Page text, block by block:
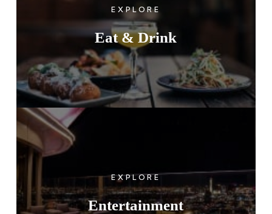
Eat & Drink
EXPLORE
Entertainment
EXPLORE